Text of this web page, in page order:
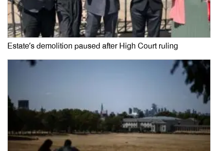
Estate’s demolition paused after High Court ruling